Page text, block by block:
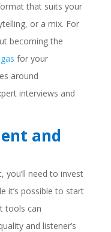
that suits your
or a mix. For
becoming the
for your
around
interviews and
and
you’ll need to invest
it’s possible to start
tools can
and listener’s